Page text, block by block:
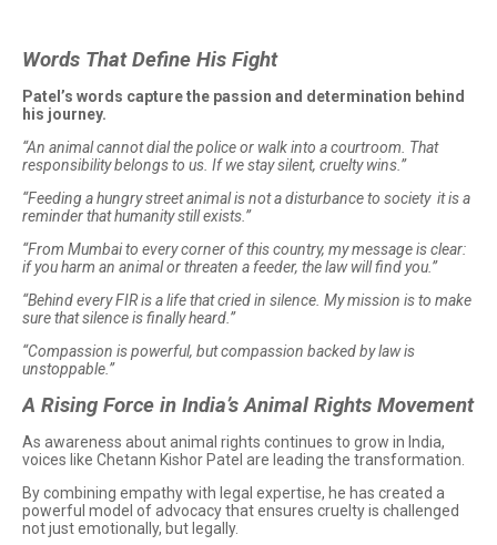
Words That Define His Fight
Patel’s words capture the passion and determination behind
his journey.
“An animal cannot dial the police or walk into a courtroom. That
responsibility belongs to us. If we stay silent, cruelty wins.”
“Feeding a hungry street animal is not a disturbance to society it is a
reminder that humanity still exists.”
“From Mumbai to every corner of this country, my message is clear:
if you harm an animal or threaten a feeder, the law will find you.”
“Behind every FIR is a life that cried in silence. My mission is to make
sure that silence is finally heard.”
“Compassion is powerful, but compassion backed by law is
unstoppable.”
A Rising Force in India’s Animal Rights Movement
As awareness about animal rights continues to grow in India,
voices like Chetann Kishor Patel are leading the transformation.
By combining empathy with legal expertise, he has created a
powerful model of advocacy that ensures cruelty is challenged
not just emotionally, but legally.